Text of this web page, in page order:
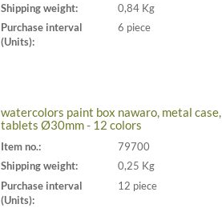
Shipping weight:
0,84 Kg
Purchase interval
(Units):
6 piece
watercolors paint box nawaro, metal case,
tablets Ø30mm - 12 colors
Item no.:
79700
Shipping weight:
0,25 Kg
Purchase interval
(Units):
12 piece